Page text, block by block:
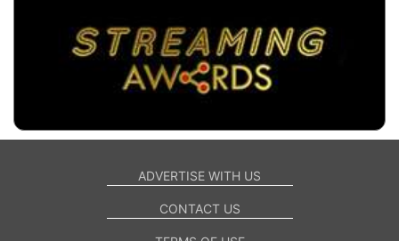
ADVERTISE WITH US
CONTACT US